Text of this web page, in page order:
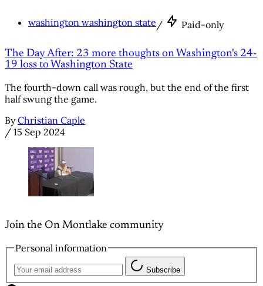
washington washington state / Paid-only
The Day After: 23 more thoughts on Washington's 24-
19 loss to Washington State
The fourth-down call was rough, but the end of the first
half swung the game.
By Christian Caple
/ 15 Sep 2024
Join the On Montlake community
Personal information
Subscribe